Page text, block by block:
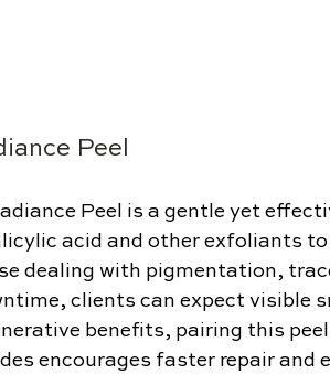
Peel
Peel is a gentle yet
acid and other exfoliants
dealing with pigmentation,
clients can expect visible
benefits, pairing this
encourages faster repair and